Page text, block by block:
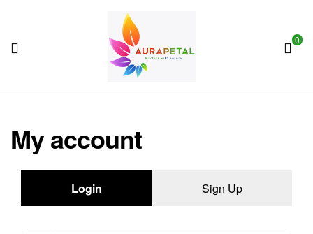
AuraPetal
0
My account
Login Sign Up